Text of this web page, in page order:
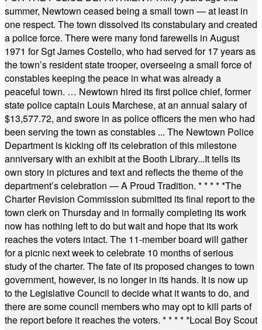
summer, Newtown ceased being a small town — at least in
one respect. The town dissolved its constabulary and created
a police force. There were many fond farewells in August
1971 for Sgt James Costello, who had served for 17 years as
the town’s resident state trooper, overseeing a small force of
constables keeping the peace in what was already a
peaceful town. … Newtown hired its first police chief, former
state police captain Louis Marchese, at an annual salary of
$13,577.72, and swore in as police officers the men who had
been serving the town as constables ... The Newtown Police
Department is kicking off its celebration of this milestone
anniversary with an exhibit at the Booth Library...It tells its
own story in pictures and text and reflects the theme of the
department’s celebration — A Proud Tradition. * * * * *The
Charter Revision Commission submitted its final report to the
town clerk on Thursday and in formally completing its work
now has nothing left to do but wait and hope that its work
reaches the voters intact. The 11-member board will gather
for a picnic next week to celebrate 10 months of serious
study of the charter. The fate of its proposed changes to town
government, however, is no longer in its hands. It is now up
to the Legislative Council to decide what it wants to do, and
there are some council members who may opt to kill parts of
the report before it reaches the voters. * * * * *Local Boy Scout